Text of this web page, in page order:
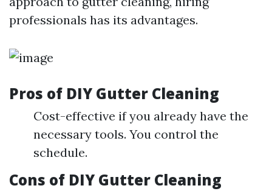
professionals has its advantages.
Pros of DIY Gutter Cleaning
Cost-effective if you already have the
necessary tools. You control the
schedule.
Cons of DIY Gutter Cleaning